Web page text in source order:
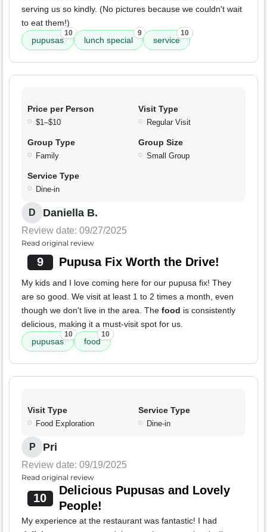
serving us so kindly. (No pictures because we couldn't wait
to eat them!)
pupusas
10
lunch special
9
service
10
Price per Person
$1–$10
Visit Type
Regular Visit
Group Type
Family
Group Size
Small Group
Service Type
Dine-in
D Daniella B.
Review date: 09/27/2025
Read original review
9 Pupusa Fix Worth the Drive!
My kids and I love coming here for our pupusa fix! They
are so good. We visit at least 1 to 2 times a month, even
though we don't live in the area. The food is consistently
delicious, making it a must-visit spot for us.
pupusas
10
food
10
Visit Type
Food Exploration
Service Type
Dine-in
P Pri
Review date: 09/19/2025
Read original review
10
Delicious Pupusas and Lovely
People!
My experience at the restaurant was fantastic! I had